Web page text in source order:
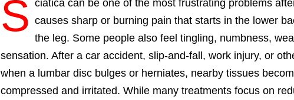
S ciatica can be one of the most frustrating problems
causes sharp or burning pain that starts in the lower
the leg. Some people also feel tingling, numbness,
sensation. After a car accident, slip-and-fall, work injury, or
when a lumbar disc bulges or herniates, nearby tissues
compressed and irritated. While many treatments focus on